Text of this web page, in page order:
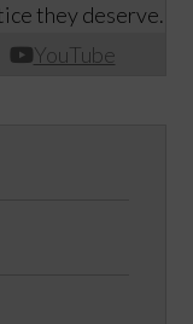
YouTube
they deserve.